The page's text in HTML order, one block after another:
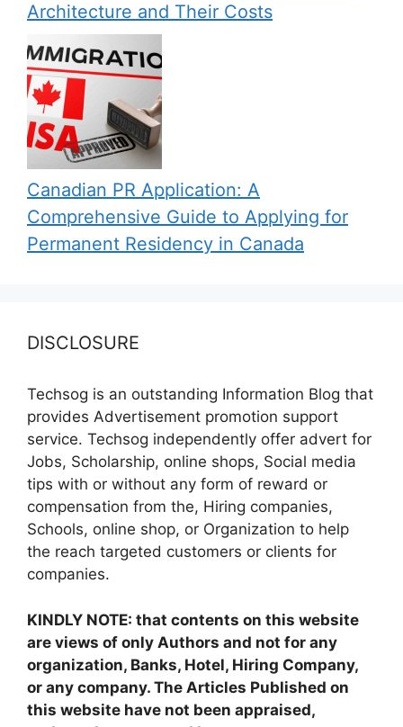
Architecture and Their Costs
Canadian PR Application: A
Comprehensive Guide to Applying for
Permanent Residency in Canada
DISCLOSURE
Techsog is an outstanding Information Blog that
provides Advertisement promotion support
service. Techsog independently offer advert for
Jobs, Scholarship, online shops, Social media
tips with or without any form of reward or
compensation from the, Hiring companies,
Schools, online shop, or Organization to help
the reach targeted customers or clients for
companies.
KINDLY NOTE: that contents on this website
are views of only Authors and not for any
organization, Banks, Hotel, Hiring Company,
or any company. The Articles Published on
this website have not been appraised,